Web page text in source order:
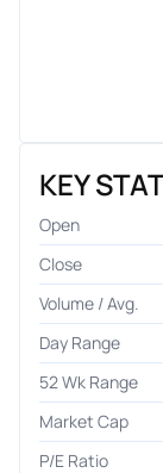
KEY
Open
Close
Volume / Avg.
Day Range
52 Wk Range
Market Cap
P/E Ratio